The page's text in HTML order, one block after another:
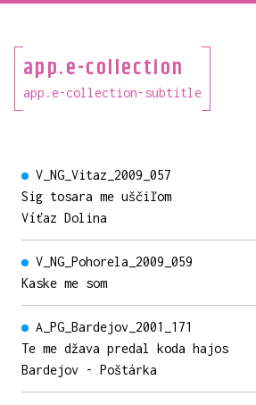
app.e-collection
app.e-collection-subtitle
V_NG_Vitaz_2009_057
Sig tosara me uščiľom
Víťaz Dolina
V_NG_Pohorela_2009_059
Kaske me som
A_PG_Bardejov_2001_171
Te me džava predal koda hajos
Bardejov - Poštárka